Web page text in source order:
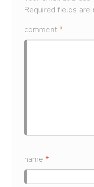
Required fields
comment*
name *